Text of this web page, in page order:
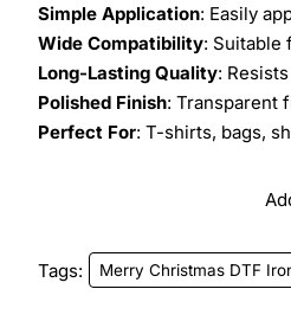
Simple Application: Easily
Wide Compatibility: Suitable
Long-Lasting Quality:
Polished Finish: Transparent
Perfect For: T-shirts, bags,
Tags: Merry Christmas DTF